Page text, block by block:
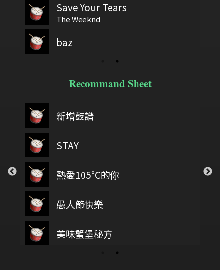
Save Your Tears
The Weeknd
baz
Recommand Sheet
新增鼓譜
STAY
熱愛105°C的你
愚人節快樂
美味蟹堡秘方